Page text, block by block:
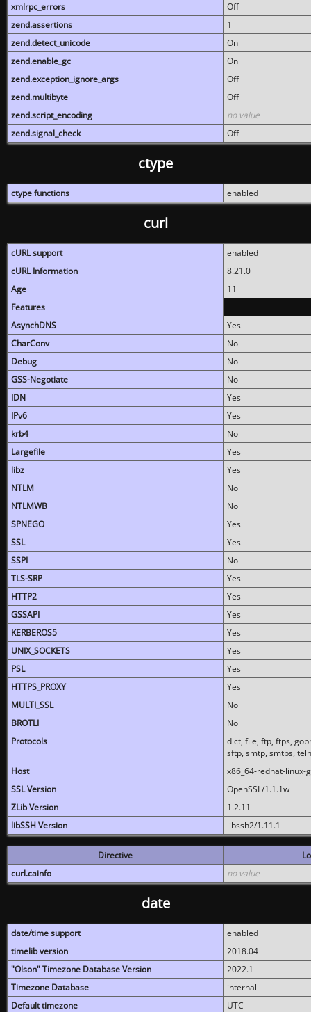
xmlrpc_errors
Off
zend.assertions
1
zend.detect_unicode
On
zend.enable_gc
On
zend.exception_ignore_args
Off
zend.multibyte
Off
zend.script_encoding
no value
zend.signal_check
Off
ctype
ctype functions enabled
curl
cURL support
enabled
cURL Information
8.21.0
Age
11
Features
AsynchDNS
Yes
CharConv
No
Debug
No
GSS-Negotiate
No
IDN
Yes
IPv6
Yes
krb4
No
Largefile
Yes
libz
Yes
NTLM
No
NTLMWB
No
SPNEGO
Yes
SSL
Yes
SSPI
No
TLS-SRP
Yes
HTTP2
Yes
GSSAPI
Yes
KERBEROS5
Yes
UNIX_SOCKETS
Yes
PSL
Yes
HTTPS_PROXY
Yes
MULTI_SSL
No
BROTLI
No
Protocols
dict, file, ftp, ftps,
sftp, smtp, smtps,
Host
x86_64-redhat-linux-
SSL Version
OpenSSL/1.1.1w
ZLib Version
1.2.11
libSSH Version
libssh2/1.11.1
Directive
curl.cainfo
no value
date
date/time support
enabled
timelib version
2018.04
"Olson" Timezone Database Version
2022.1
Timezone Database
internal
Default timezone
UTC